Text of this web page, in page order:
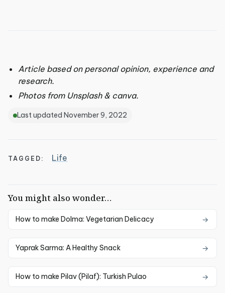
Article based on personal opinion, experience and
research.
Photos from Unsplash & canva.
Last updated November 9, 2022
TAGGED: Life
You might also wonder…
How to make Dolma: Vegetarian Delicacy
Yaprak Sarma: A Healthy Snack
How to make Pilav (Pilaf): Turkish Pulao